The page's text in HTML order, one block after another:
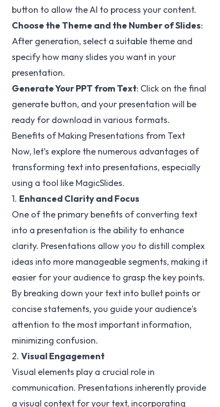
button to allow the AI to process your content.
Choose the Theme and the Number of Slides:
After generation, select a suitable theme and
specify how many slides you want in your
presentation.
Generate Your PPT from Text: Click on the final
generate button, and your presentation will be
ready for download in various formats.
Benefits of Making Presentations from Text
Now, let’s explore the numerous advantages of
transforming text into presentations, especially
using a tool like MagicSlides.
1. Enhanced Clarity and Focus
One of the primary benefits of converting text
into a presentation is the ability to enhance
clarity. Presentations allow you to distill complex
ideas into more manageable segments, making it
easier for your audience to grasp the key points.
By breaking down your text into bullet points or
concise statements, you guide your audience's
attention to the most important information,
minimizing confusion.
2. Visual Engagement
Visual elements play a crucial role in
communication. Presentations inherently provide
a visual context for your text, incorporating